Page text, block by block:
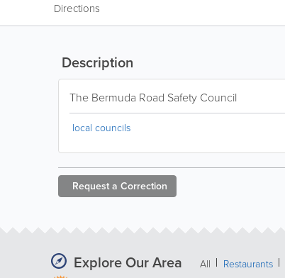
Directions
Description
The Bermuda Road Safety Council
local councils
Request a Correction
Explore Our Area All Restaurants